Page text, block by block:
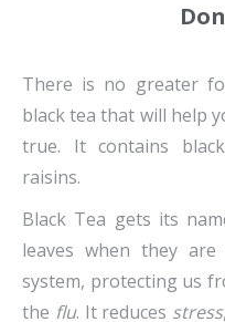
There is no greater
black tea that will help
true. It contains
raisins.
Black Tea gets its
leaves when they
system, protecting us
the flu. It reduces stress